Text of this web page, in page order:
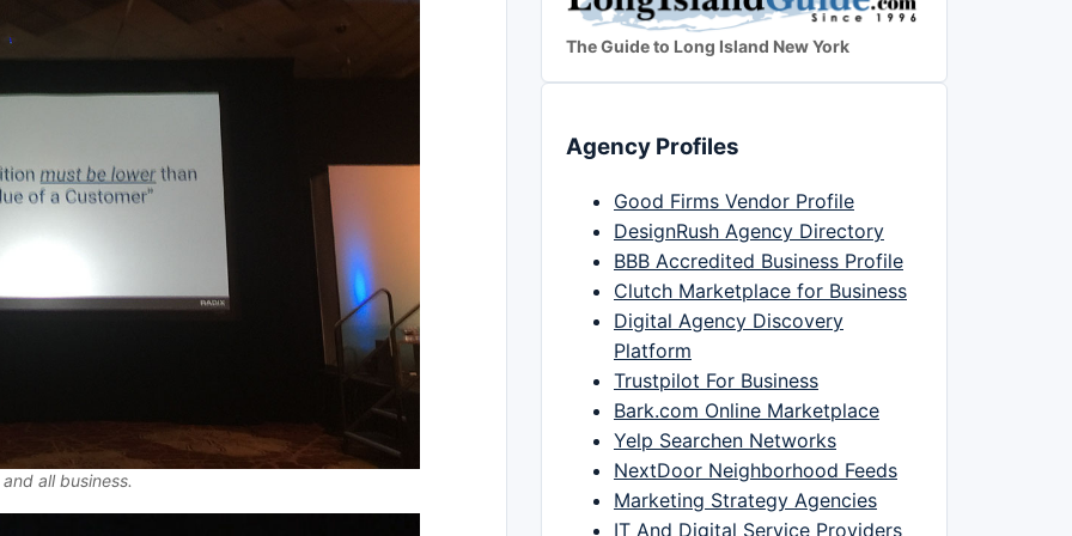
all business.
The Guide to Long Island New York
Agency Profiles
Good Firms Vendor Profile
DesignRush Agency Directory
BBB Accredited Business Profile
Clutch Marketplace for Business
Digital Agency Discovery
Platform
Trustpilot For Business
Bark.com Online Marketplace
Yelp Searchen Networks
NextDoor Neighborhood Feeds
Marketing Strategy Agencies
IT And Digital Service Providers